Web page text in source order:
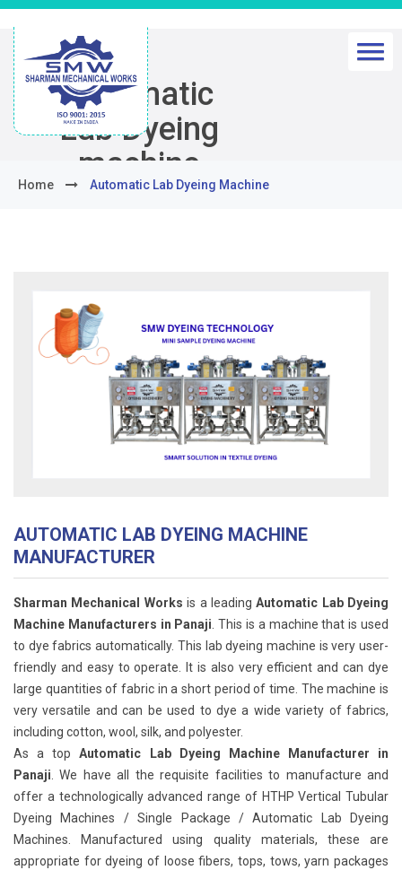
Automatic
Lab Dyeing
machine
Home Automatic Lab Dyeing Machine
AUTOMATIC LAB DYEING MACHINE
MANUFACTURER
Sharman Mechanical Works is a leadingAutomatic Lab Dyeing
Machine Manufacturers in Panaji. This is a machine that is used
to dye fabrics automatically. This lab dyeing machine is very user-
friendly and easy to operate. It is also very efficient and can dye
large quantities of fabric in a short period of time. The machine is
very versatile and can be used to dye a wide variety of fabrics,
including cotton, wool, silk, and polyester.
As a topAutomatic Lab Dyeing Machine Manufacturer in
Panaji. We have all the requisite facilities to manufacture and
offer a technologically advanced range of HTHP Vertical Tubular
Dyeing Machines / Single Package / Automatic Lab Dyeing
Machines. Manufactured using quality materials, these are
appropriate for dyeing of loose fibers, tops, tows, yarn packages